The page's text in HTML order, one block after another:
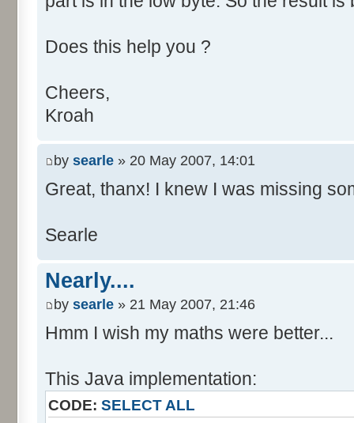
Does this help you ?
Cheers,
Kroah
by searle » 20 May 2007, 14:01
Great, thanx! I knew I was missing
Searle
Nearly....
by searle » 21 May 2007, 21:46
Hmm I wish my maths were better...
This Java implementation:
CODE: SELECT ALL